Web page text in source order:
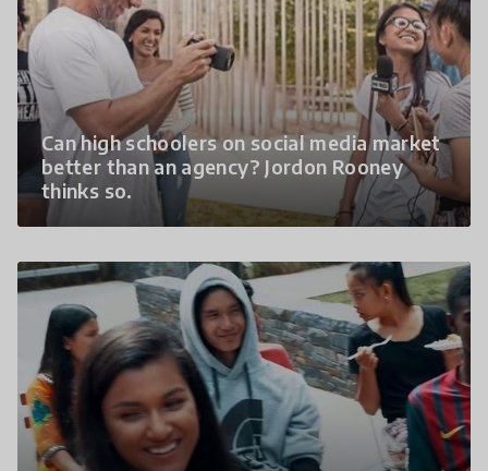
Can high schoolers on social media market
better than an agency? Jordon Rooney
thinks so.